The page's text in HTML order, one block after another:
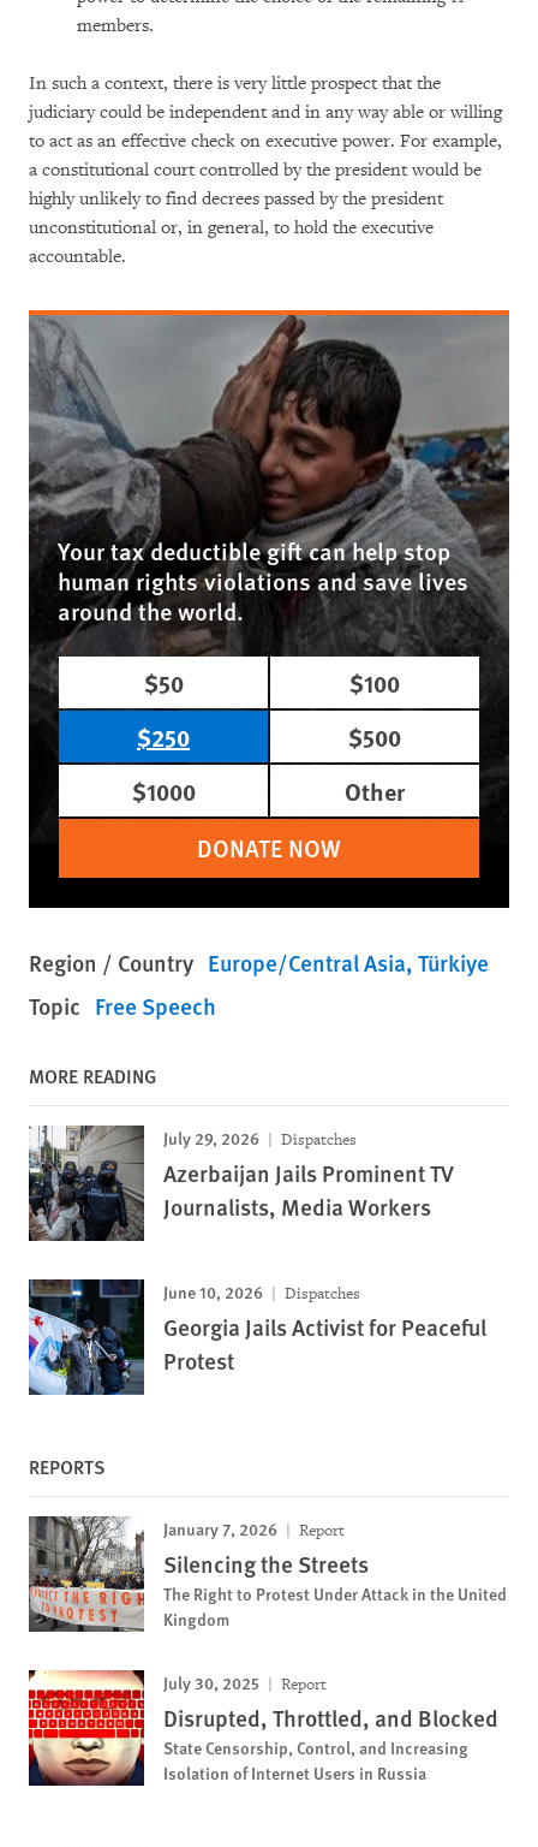
members.
In such a context, there is very little prospect that the
judiciary could be independent and in any way able or willing
to act as an effective check on executive power. For example,
a constitutional court controlled by the president would be
highly unlikely to find decrees passed by the president
unconstitutional or, in general, to hold the executive
accountable.
Your tax deductible gift can help stop
human rights violations and save lives
around the world.
$50
$100
$250
$500
$1000
Other
DONATE NOW
Region / Country Europe/Central Asia Türkiye
Topic Free Speech
MORE READING
July 29, 2026 Dispatches
Azerbaijan Jails Prominent TV
Journalists, Media Workers
June 10, 2026 Dispatches
Georgia Jails Activist for Peaceful
Protest
REPORTS
January 7, 2026 Report
Silencing the Streets
The Right to Protest Under Attack in the United
Kingdom
July 30, 2025 Report
Disrupted, Throttled, and Blocked
State Censorship, Control, and Increasing
Isolation of Internet Users in Russia